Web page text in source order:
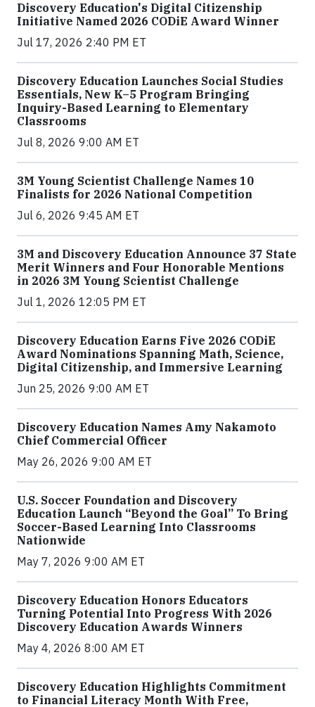
Discovery Education's Digital Citizenship
Initiative Named 2026 CODiE Award Winner
Jul 17, 2026 2:40 PM ET
Discovery Education Launches Social Studies
Essentials, New K–5 Program Bringing
Inquiry-Based Learning to Elementary
Classrooms
Jul 8, 2026 9:00 AM ET
3M Young Scientist Challenge Names 10
Finalists for 2026 National Competition
Jul 6, 2026 9:45 AM ET
3M and Discovery Education Announce 37 State
Merit Winners and Four Honorable Mentions
in 2026 3M Young Scientist Challenge
Jul 1, 2026 12:05 PM ET
Discovery Education Earns Five 2026 CODiE
Award Nominations Spanning Math, Science,
Digital Citizenship, and Immersive Learning
Jun 25, 2026 9:00 AM ET
Discovery Education Names Amy Nakamoto
Chief Commercial Officer
May 26, 2026 9:00 AM ET
U.S. Soccer Foundation and Discovery
Education Launch “Beyond the Goal” To Bring
Soccer-Based Learning Into Classrooms
Nationwide
May 7, 2026 9:00 AM ET
Discovery Education Honors Educators
Turning Potential Into Progress With 2026
Discovery Education Awards Winners
May 4, 2026 8:00 AM ET
Discovery Education Highlights Commitment
to Financial Literacy Month With Free,